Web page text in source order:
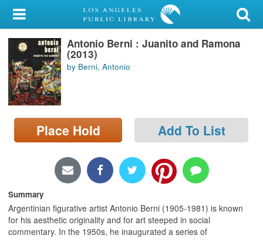
My Account
Library Card
Sign In
Search
Locations/Hours (external
page)
Antonio Berni : Juanito and Ramona
(2013)
by Berni, Antonio
Place Hold Add To List
Summary
Argentinian figurative artist Antonio Berni (1905-1981) is known
for his aesthetic originality and for art steeped in social
commentary. In the 1950s, he inaugurated a series of